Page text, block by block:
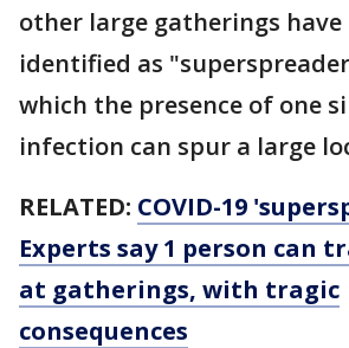
other large gatherings have
identified as
which the presence of one
infection can spur a large
RELATED: COVID-19
Experts say 1 person can
at gatherings, with tragic
consequences